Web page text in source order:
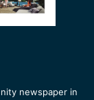
newspaper in